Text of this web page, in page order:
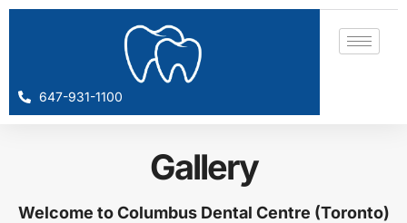
647-931-1100
Gallery
Welcome to Columbus Dental Centre (Toronto)